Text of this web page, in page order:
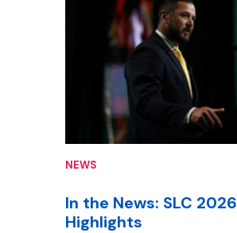
NEWS
In the News: SLC 2026
Highlights